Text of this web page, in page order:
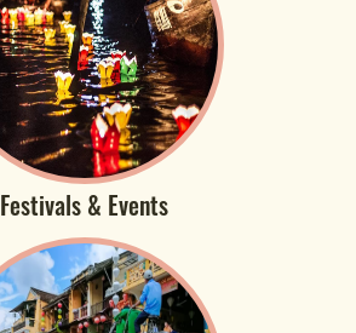
Festivals & Events